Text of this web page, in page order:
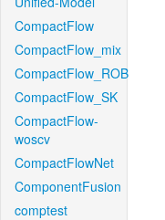
CompactFlow
CompactFlow_mix
CompactFlow_ROB
CompactFlow_SK
CompactFlow-
woscv
CompactFlowNet
ComponentFusion
comptest